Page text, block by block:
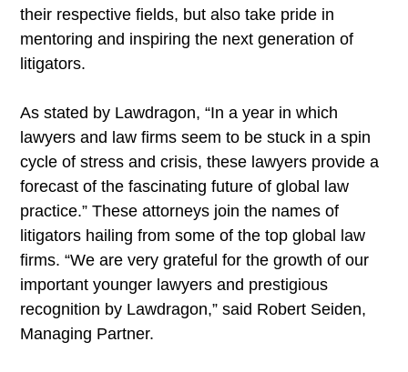
their respective fields, but also take pride in
mentoring and inspiring the next generation of
litigators.
As stated by Lawdragon, “In a year in which
lawyers and law firms seem to be stuck in a spin
cycle of stress and crisis, these lawyers provide a
forecast of the fascinating future of global law
practice.” These attorneys join the names of
litigators hailing from some of the top global law
firms. “We are very grateful for the growth of our
important younger lawyers and prestigious
recognition by Lawdragon,” said Robert Seiden,
Managing Partner.